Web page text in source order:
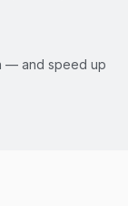
— and speed up